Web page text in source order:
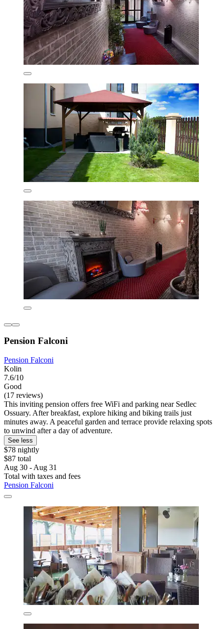
Pension Falconi
Pension Falconi
Kolin
7.6/10
Good
(17 reviews)
This inviting pension offers free WiFi and parking near Sedlec
Ossuary. After breakfast, explore hiking and biking trails just
minutes away. A peaceful garden and terrace provide relaxing spots
to unwind after a day of adventure.
See less
$78 nightly
$87 total
Aug 30 - Aug 31
Total with taxes and fees
Pension Falconi